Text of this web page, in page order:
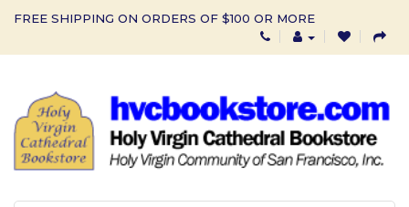
FREE SHIPPING ON ORDERS OF $100 OR MORE